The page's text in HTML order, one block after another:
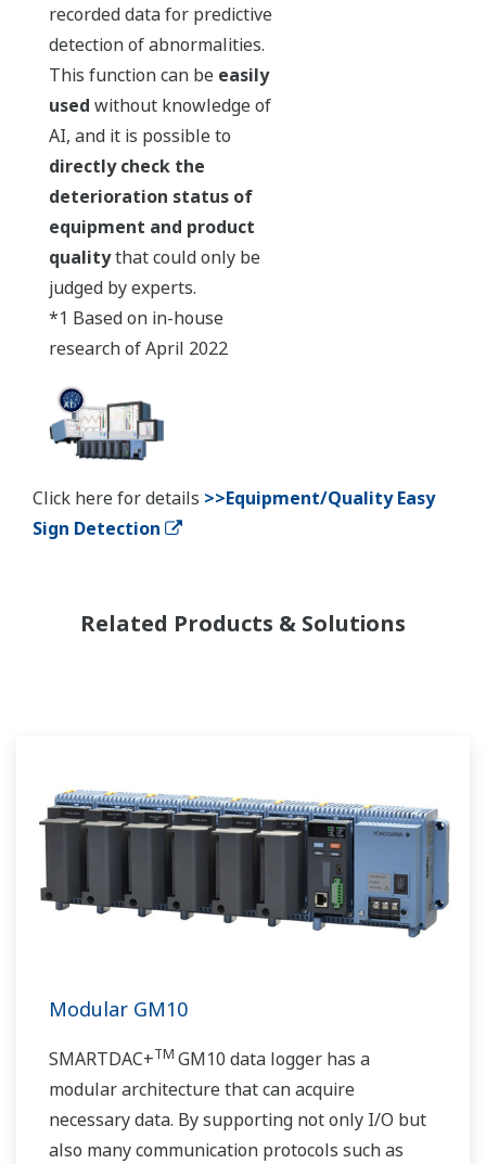
recorded data for predictive
detection of abnormalities.
This function can be easily
used without knowledge of
AI, and it is possible to
directly check the
deterioration status of
equipment and product
qualitythat could only be
judged by experts.
*1 Based on in-house
research of April 2022
Click here for details >>Equipment/Quality Easy
Sign Detection
Related Products & Solutions
Modular GM10
SMARTDAC+TM GM10 data logger has a
modular architecture that can acquire
necessary data. By supporting not only I/O but
also many communication protocols such as